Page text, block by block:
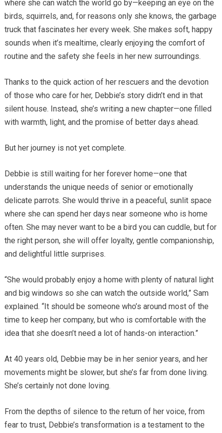
where she can watch the world go by—keeping an eye on the
birds, squirrels, and, for reasons only she knows, the garbage
truck that fascinates her every week. She makes soft, happy
sounds when it’s mealtime, clearly enjoying the comfort of
routine and the safety she feels in her new surroundings.
Thanks to the quick action of her rescuers and the devotion
of those who care for her, Debbie’s story didn’t end in that
silent house. Instead, she’s writing a new chapter—one filled
with warmth, light, and the promise of better days ahead.
But her journey is not yet complete.
Debbie is still waiting for her forever home—one that
understands the unique needs of senior or emotionally
delicate parrots. She would thrive in a peaceful, sunlit space
where she can spend her days near someone who is home
often. She may never want to be a bird you can cuddle, but for
the right person, she will offer loyalty, gentle companionship,
and delightful little surprises.
“She would probably enjoy a home with plenty of natural light
and big windows so she can watch the outside world,” Sam
explained. “It should be someone who’s around most of the
time to keep her company, but who is comfortable with the
idea that she doesn’t need a lot of hands-on interaction.”
At 40 years old, Debbie may be in her senior years, and her
movements might be slower, but she’s far from done living.
She’s certainly not done loving.
From the depths of silence to the return of her voice, from
fear to trust, Debbie’s transformation is a testament to the